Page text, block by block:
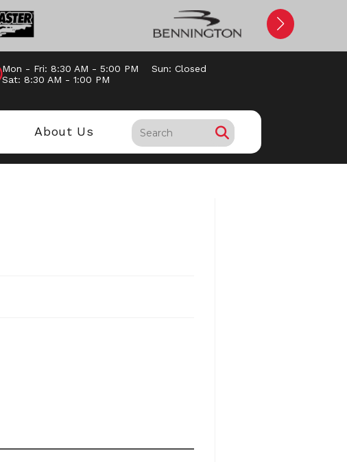
Mon - Fri: 8:30 AM - 5:00 PM
Sun: Closed
Sat: 8:30 AM - 1:00 PM
About Us